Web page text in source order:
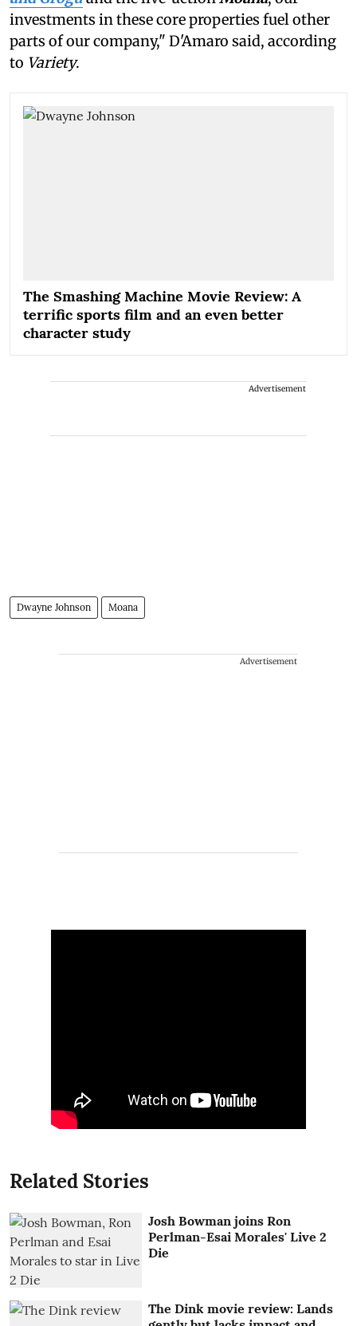
investments in these core properties fuel other
parts of our company," D'Amaro said, according
to Variety.
The Smashing Machine Movie Review: A
terrific sports film and an even better
character study
Advertisement
Dwayne Johnson Moana
Advertisement
Related Stories
Josh Bowman joins Ron
Perlman-Esai Morales' Live 2
Die
The Dink movie review: Lands